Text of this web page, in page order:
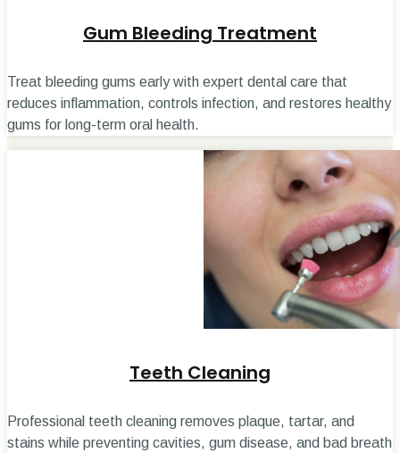
Gum Bleeding Treatment
Treat bleeding gums early with expert dental care that
reduces inflammation, controls infection, and restores healthy
gums for long-term oral health.
Teeth Cleaning
Professional teeth cleaning removes plaque, tartar, and
stains while preventing cavities, gum disease, and bad breath